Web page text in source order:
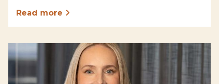
Read more